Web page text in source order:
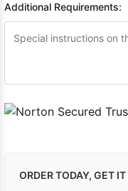
Additional Requirements:
ORDER TODAY, GET IT